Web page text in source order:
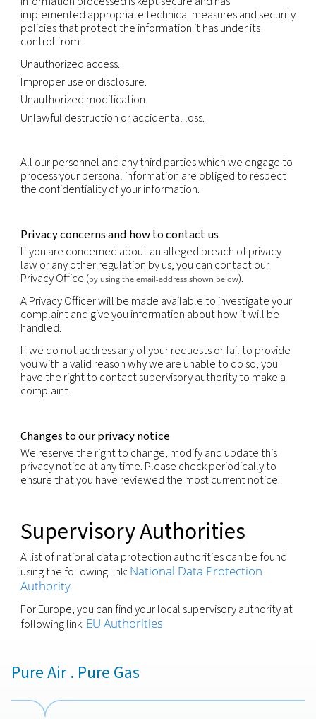
Your rights
You have the right to obtain without constraint at
reasonable intervals and without excessive delay
expense a copy of all data relating to you that are
processed.
inaccurate or out-of-date personal information.
You have the right to erasure of personal data.
You have the right to object, relating to your
that processing is required by law. Where the
justified, the processing must cease.
You may have the right to request data
portability is the provision of your personal
structured, commonly used and machine-
that it may be transferred to another company
right to data portability is subject to restrictions
portability does not apply to paper records and
prejudice the rights of others or sensitive
information.
solely on automated decision making if those
produce legal effect or significantly affect you.
You have the right to withdraw any consent
granted for a specific purpose, if consent is the
We respect these rights and have processes in
recognize and respond to individuals wishing to
these rights. You may request to exercise any of
rights through your local contact or via our
We are committed to making sure that your
implemented appropriate technical measures